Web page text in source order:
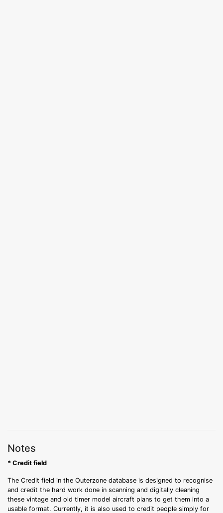
Notes
* Credit field
The Credit field in the Outerzone database is designed to recognise
and credit the hard work done in scanning and digitally cleaning
these vintage and old timer model aircraft plans to get them into a
usable format. Currently, it is also used to credit people simply for